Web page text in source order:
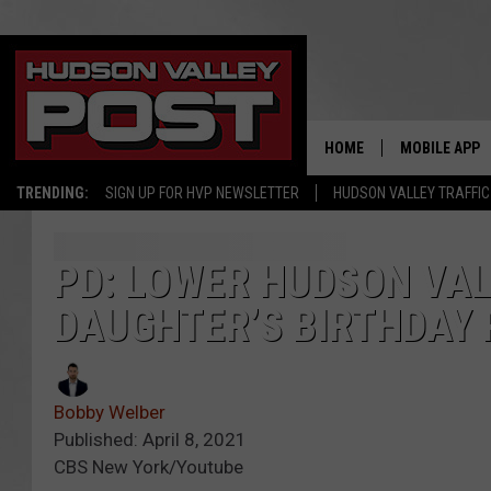
TRENDING: SIGN UP FOR HVP NEWSLETTER HUDSON VALLEY TRAFFIC
HOME MOBILE APP
PD: LOWER HUDSON
DAUGHTER’S BIRTHDAY
Bobby Welber
Published: April 8, 2021
CBS New York/Youtube